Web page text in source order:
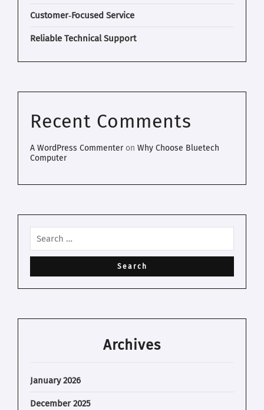
Customer‑Focused Service
Reliable Technical Support
Recent Comments
A WordPress Commenteron Why Choose Bluetech
Computer
Archives
January 2026
December 2025